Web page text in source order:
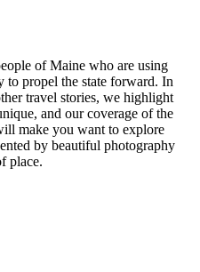
of Maine who are using
to propel the state forward. In
travel stories, we highlight
and our coverage of the
make you want to explore
by beautiful photography
place.